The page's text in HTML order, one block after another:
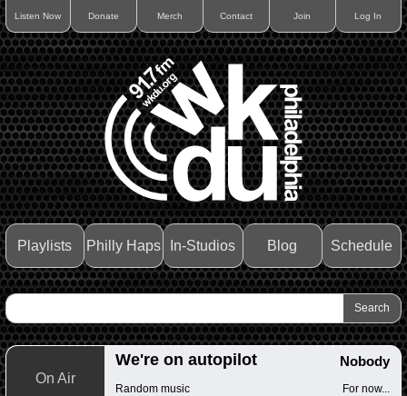
Listen Now Donate Merch Contact Join Log In
Playlists Philly Haps In-Studios Blog Schedule
On Air
We're on autopilot Nobody
Random music For now...